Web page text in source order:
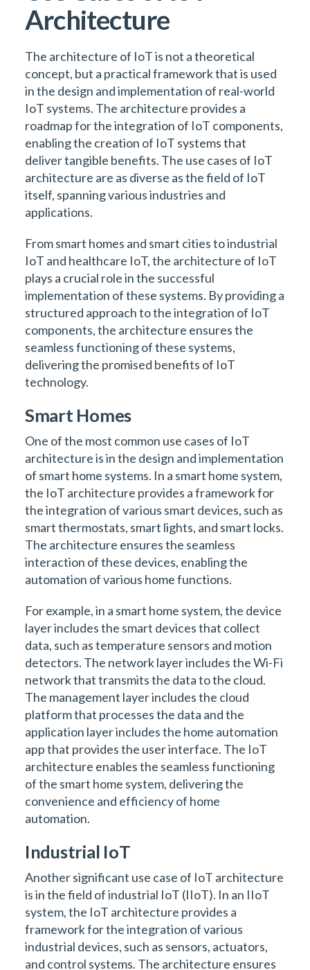
Architecture
The architecture of IoT is not a theoretical
concept, but a practical framework that is used
in the design and implementation of real-world
IoT systems. The architecture provides a
roadmap for the integration of IoT components,
enabling the creation of IoT systems that
deliver tangible benefits. The use cases of IoT
architecture are as diverse as the field of IoT
itself, spanning various industries and
applications.
From smart homes and smart cities to industrial
IoT and healthcare IoT, the architecture of IoT
plays a crucial role in the successful
implementation of these systems. By providing a
structured approach to the integration of IoT
components, the architecture ensures the
seamless functioning of these systems,
delivering the promised benefits of IoT
technology.
Smart Homes
One of the most common use cases of IoT
architecture is in the design and implementation
of smart home systems. In a smart home system,
the IoT architecture provides a framework for
the integration of various smart devices, such as
smart thermostats, smart lights, and smart locks.
The architecture ensures the seamless
interaction of these devices, enabling the
automation of various home functions.
For example, in a smart home system, the device
layer includes the smart devices that collect
data, such as temperature sensors and motion
detectors. The network layer includes the Wi-Fi
network that transmits the data to the cloud.
The management layer includes the cloud
platform that processes the data and the
application layer includes the home automation
app that provides the user interface. The IoT
architecture enables the seamless functioning
of the smart home system, delivering the
convenience and efficiency of home
automation.
Industrial IoT
Another significant use case of IoT architecture
is in the field of industrial IoT (IIoT). In an IIoT
system, the IoT architecture provides a
framework for the integration of various
industrial devices, such as sensors, actuators,
and control systems. The architecture ensures